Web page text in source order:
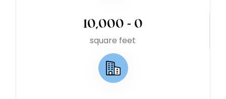
square feet
10,000 - 0